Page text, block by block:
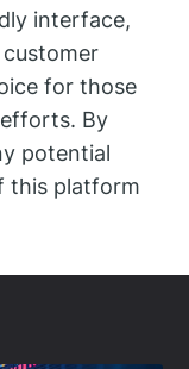
interface,
for those
By
potential
this platform